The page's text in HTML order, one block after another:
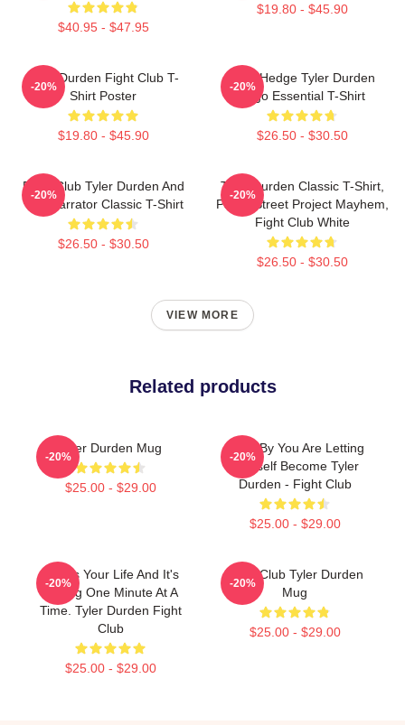
$40.95 - $47.95
$19.80 - $45.90
Tyler Durden Fight Club T-
Shirt Poster
$19.80 - $45.90
-20%
Zero Hedge Tyler Durden
Logo Essential T-Shirt
$26.50 - $30.50
-20%
Fight Club Tyler Durden And
The Narrator Classic T-Shirt
$26.50 - $30.50
-20%
Tyler Durden Classic T-Shirt,
Paper Street Project Mayhem,
Fight Club White
$26.50 - $30.50
-20%
VIEW MORE
Related products
Tyler Durden Mug
$25.00 - $29.00
-20%
Little, By You Are Letting
Yourself Become Tyler
Durden - Fight Club
$25.00 - $29.00
-20%
This Is Your Life And It's
Ending One Minute At A
Time. Tyler Durden Fight
Club
$25.00 - $29.00
-20%
Fight Club Tyler Durden
Mug
$25.00 - $29.00
-20%